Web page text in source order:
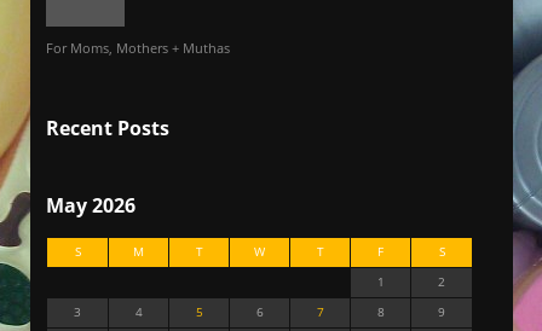
For Moms, Mothers + Muthas
Recent Posts
May 2026
S M T W T F
S
1
2
3
4 5 6 7 8
9